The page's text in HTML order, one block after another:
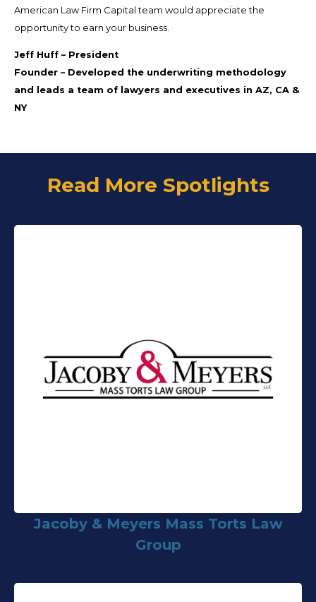
American Law Firm Capital team would appreciate the
opportunity to earn your business.
Jeff Huff – President
Founder – Developed the underwriting methodology
and leads a team of lawyers and executives in AZ, CA &
NY
Read More Spotlights
Jacoby & Meyers Mass Torts Law
Group